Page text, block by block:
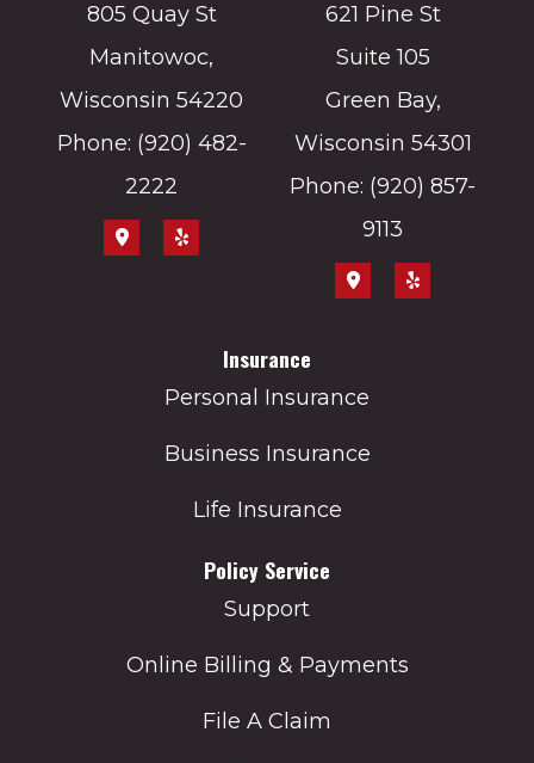
805 Quay St
Manitowoc,
Wisconsin 54220
Phone: (920) 482-
2222
621 Pine St
Suite 105
Green Bay,
Wisconsin 54301
Phone: (920) 857-
9113
Insurance
Personal Insurance
Business Insurance
Life Insurance
Policy Service
Support
Online Billing & Payments
File A Claim